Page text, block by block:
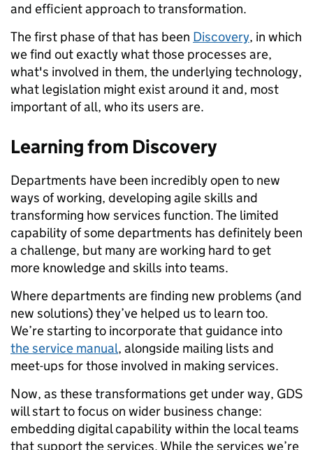
and efficient approach to transformation.
The first phase of that has been Discovery, in which
we find out exactly what those processes are,
what's involved in them, the underlying technology,
what legislation might exist around it and, most
important of all, who its users are.
Learning from Discovery
Departments have been incredibly open to new
ways of working, developing agile skills and
transforming how services function. The limited
capability of some departments has definitely been
a challenge, but many are working hard to get
more knowledge and skills into teams.
Where departments are finding new problems (and
new solutions) they’ve helped us to learn too.
We’re starting to incorporate that guidance into
the service manual, alongside mailing lists and
meet-ups for those involved in making services.
Now, as these transformations get under way, GDS
will start to focus on wider business change:
embedding digital capability within the local teams
that support the services. While the services we’re